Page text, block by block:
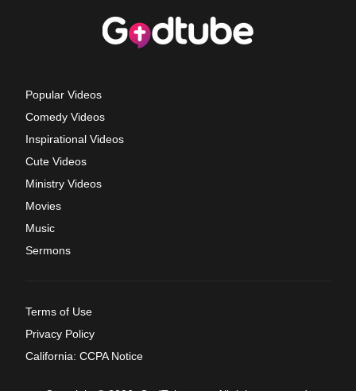
Popular Videos
Comedy Videos
Inspirational Videos
Cute Videos
Ministry Videos
Movies
Music
Sermons
Terms of Use
Privacy Policy
California: CCPA Notice